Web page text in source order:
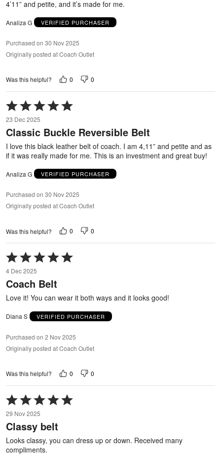
4’11” and petite, and it’s made for me.
Analiza G VERIFIED PURCHASER
Purchased on 30 Nov 2025
Originally posted at Coach Outlet
Was this helpful? 0 0
Rated
5
out
of
23 Dec 2025
Classic Buckle Reversible Belt
I love this black leather belt of coach. I am 4,11” and petite and as
if it was really made for me. This is an investment and great buy!
Analiza G VERIFIED PURCHASER
Purchased on 30 Nov 2025
Originally posted at Coach Outlet
Was this helpful? 0 0
Rated
5
out
of
5
4 Dec 2025
Coach Belt
Love it! You can wear it both ways and it looks good!
Diana S VERIFIED PURCHASER
Purchased on 2 Nov 2025
Originally posted at Coach Outlet
Was this helpful? 0 0
Rated
5
out
of
29 Nov 2025
Classy belt
Looks classy, you can dress up or down. Received many
compliments.